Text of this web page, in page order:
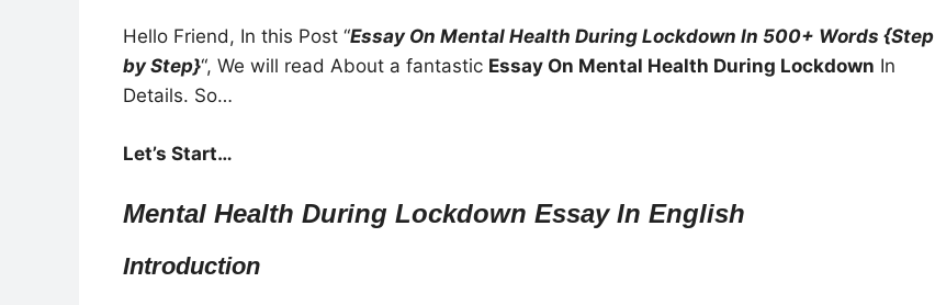
Hello Friend, In this Post “Essay On Mental Health During Lockdown In 500+ Words {Step
by Step}“, We will read About a fantastic Essay On Mental Health During Lockdown In
Details. So…
Let’s Start…
Mental Health During Lockdown Essay In English
Introduction